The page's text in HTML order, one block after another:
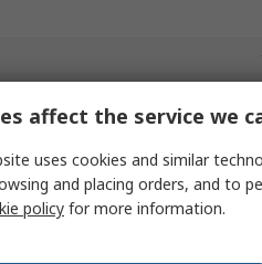
affect the service we
uses cookies and similar
and placing orders, and to
policy for more information.